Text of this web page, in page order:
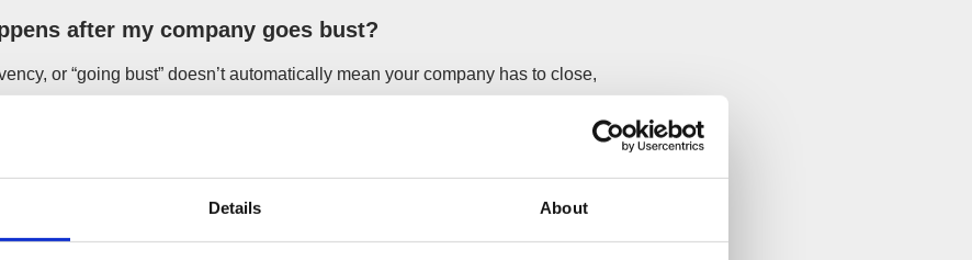
Details About
after my company goes bust?
or “going bust” doesn’t automatically mean your company has to close,
what it owes, and if reminders don’t work, they can pursue you viaCounty
(CCJs), which can even result in